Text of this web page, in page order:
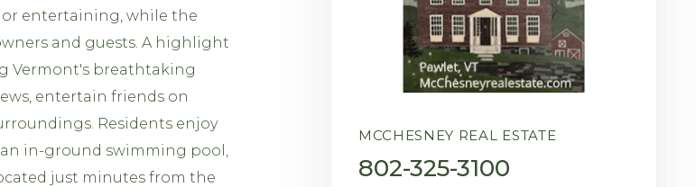
entertaining, while the
and guests. A highlight
Vermont's breathtaking
entertain friends on
Residents enjoy
in-ground swimming pool,
just minutes from the
MCCHESNEY REAL ESTATE
802-325-3100